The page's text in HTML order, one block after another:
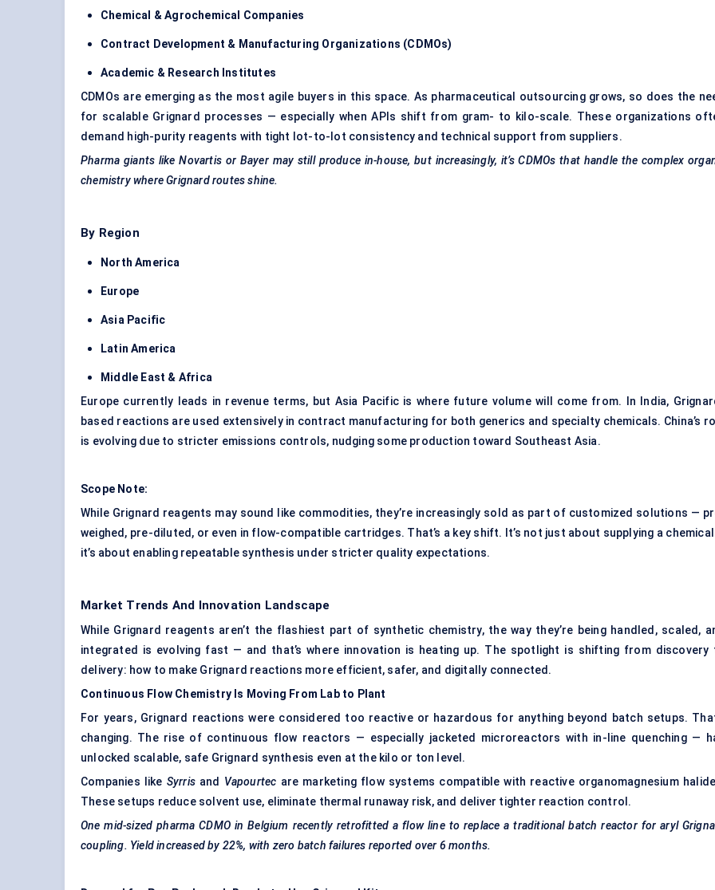
Chemical & Agrochemical Companies
Contract Development & Manufacturing Organizations (CDMOs)
Academic & Research Institutes
CDMOs are emerging as the most agile buyers in this space. As pharmaceutical outsourcing grows, so does the
for scalable Grignard processes — especially when APIs shift from gram- to kilo-scale. These organizations
demand high-purity reagents with tight lot-to-lot consistency and technical support from suppliers.
Pharma giants like Novartis or Bayer may still produce in-house, but increasingly, it’s CDMOs that handle the complex
chemistry where Grignard routes shine.
By Region
North America
Europe
Asia Pacific
Latin America
Middle East & Africa
Europe currently leads in revenue terms, but Asia Pacific is where future volume will come from. In India,
based reactions are used extensively in contract manufacturing for both generics and specialty chemicals. China’s
is evolving due to stricter emissions controls, nudging some production toward Southeast Asia.
Scope Note:
While Grignard reagents may sound like commodities, they’re increasingly sold as part of customized solutions —
weighed, pre-diluted, or even in flow-compatible cartridges. That’s a key shift. It’s not just about supplying a
it’s about enabling repeatable synthesis under stricter quality expectations.
Market Trends And Innovation Landscape
While Grignard reagents aren’t the flashiest part of synthetic chemistry, the way they’re being handled, scaled,
integrated is evolving fast — and that’s where innovation is heating up. The spotlight is shifting from discovery
delivery: how to make Grignard reactions more efficient, safer, and digitally connected.
Continuous Flow Chemistry Is Moving From Lab to Plant
For years, Grignard reactions were considered too reactive or hazardous for anything beyond batch setups.
changing. The rise of continuous flow reactors — especially jacketed microreactors with in-line quenching —
unlocked scalable, safe Grignard synthesis even at the kilo or ton level.
Companies like Syrrisand Vapourtec are marketing flow systems compatible with reactive organomagnesium
These setups reduce solvent use, eliminate thermal runaway risk, and deliver tighter reaction control.
One mid-sized pharma CDMO in Belgium recently retrofitted a flow line to replace a traditional batch reactor for aryl
coupling. Yield increased by 22%, with zero batch failures reported over 6 months.